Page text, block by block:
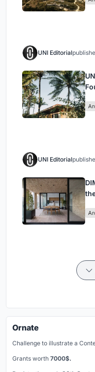
UNI Editorial
UNI Editorial
Ornate
Challenge to illustrate a
Grants worth 7000$.